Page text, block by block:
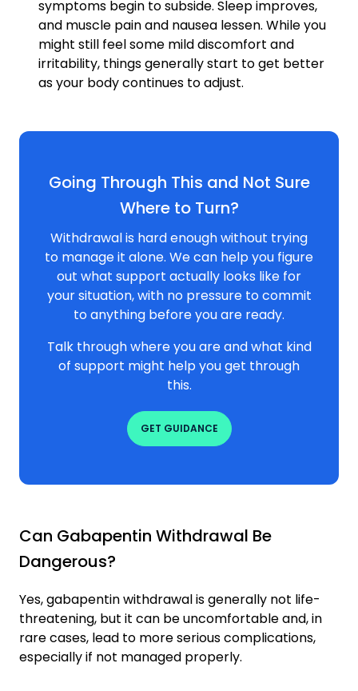
symptoms begin to subside. Sleep improves,
and muscle pain and nausea lessen. While you
might still feel some mild discomfort and
irritability, things generally start to get better
as your body continues to adjust.
Going Through This and Not Sure
Where to Turn?
Withdrawal is hard enough without trying
to manage it alone. We can help you figure
out what support actually looks like for
your situation, with no pressure to commit
to anything before you are ready.
Talk through where you are and what kind
of support might help you get through
this.
GET GUIDANCE
Can Gabapentin Withdrawal Be
Dangerous?
Yes, gabapentin withdrawal is generally not life-
threatening, but it can be uncomfortable and, in
rare cases, lead to more serious complications,
especially if not managed properly.